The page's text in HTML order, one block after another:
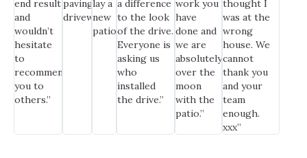
end result
and
wouldn’t
hesitate
to
recommend
you to
others.”
paving
driveway.”
lay a
new
patio.”
a difference
to the look
of the drive.
Everyone is
asking us
who
installed
the drive.”
work you
have
done and
we are
absolutely
over the
moon
with the
patio.”
thought I
was at the
wrong
house. We
cannot
thank you
and your
team
enough.
xxx”